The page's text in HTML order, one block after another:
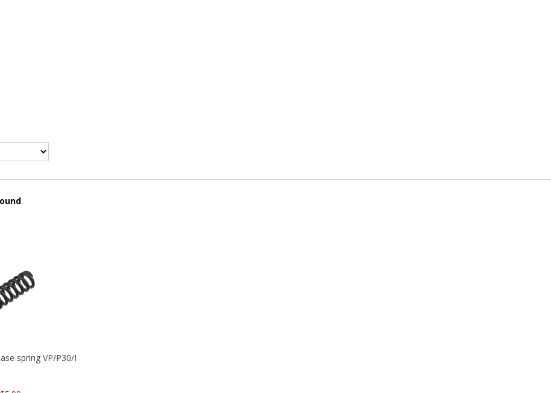
spring VP/P30/HK45/USPC/P2000